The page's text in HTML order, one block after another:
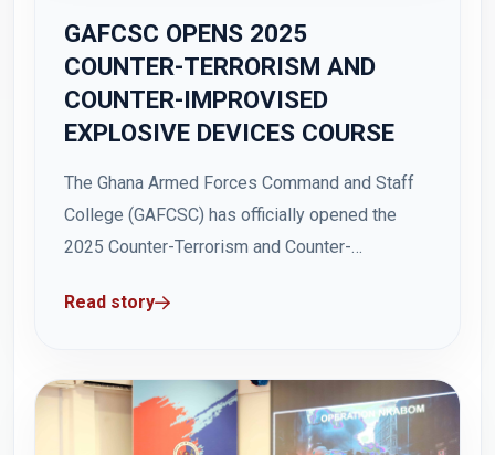
GAFCSC OPENS 2025
COUNTER-TERRORISM AND
COUNTER-IMPROVISED
EXPLOSIVE DEVICES COURSE
The Ghana Armed Forces Command and Staff
College (GAFCSC) has officially opened the
2025 Counter-Terrorism and Counter-
at the Hamidu Hall, Teshie on Tuesday, 5
General Ben Gah, speaking on behalf of the...
Read story